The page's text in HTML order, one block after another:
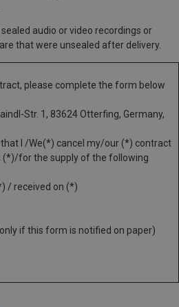
audio or video recordings or
that were unsealed after delivery.
please complete the form below
Str. 1, 83624 Otterfing, Germany,
I /We(*) cancel my/our (*) contract
for the supply of the following
/ received on (*)
if this form is notified on paper)